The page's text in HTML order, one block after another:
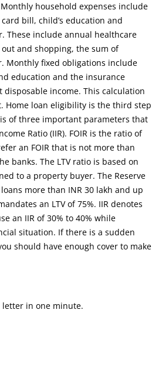
household expenses include
bill, child’s education and
These include annual healthcare
and shopping, the sum of
Monthly fixed obligations include
education and the insurance
income. This calculation
Home loan eligibility is the third step
of three important parameters that
Ratio (IIR). FOIR is the ratio of
an FOIR that is not more than
banks. The LTV ratio is based on
to a property buyer. The Reserve
more than INR 30 lakh and up
an LTV of 75%. IIR denotes
an IIR of 30% to 40% while
situation. If there is a sudden
should have enough cover to make
in one minute.